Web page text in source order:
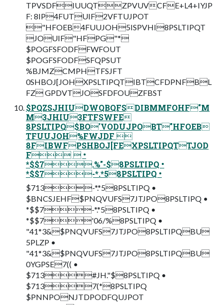
TPVSDFIUUQTZPVUVCFE+L4+IYJP
F: 8IP4FUTUIF2VFTUJPOT
"HFOEB4FUUJOH5ISPVHI8PSLTIPQT
JOUIF"HFPG"*
$POGFSFODFFWFOUT
$POGFSFODFSFQPSUT
%BJMZCMPHTFSJFT
0SHBOJ[JOHXPSLTIPQTIBTCFDPNFBL
FZ GPDVTJOSFDFOUZFBST
$PQZSJHIUDWQBQFSDIBMMFOHF"M
M3JHIU3FTFSWFE
8PSLTIPQ$BO'VODUJPOBT"HFOEB
TFUUJOH%FWJDF 
8FIBWFPSHBOJ[FEXPSLTIPQTTJOD
F  •
*$$7.%"-$8PSLTIPQ •
*$$7-*.*58PSLTIPQ •
$713-*.*58PSLTIPQ •
$BNCSJEHF$PNQVUFS7JTJPO8PSLTIPQ •
*$$7-*.*58PSLTIPQ •
*$$7'06/%8PSLTIPQ •
"41*3&$PNQVUFS7JTJPO8PSLTIPQBU
5PLZP •
"41*3&$PNQVUFS7JTJPO8PSLTIPQBU
0YGPSE7(( •
$713#JH."$8PSLTIPQ •
$7137(*8PSLTIPQ
$PNNPONJTDPODFQUJPOT